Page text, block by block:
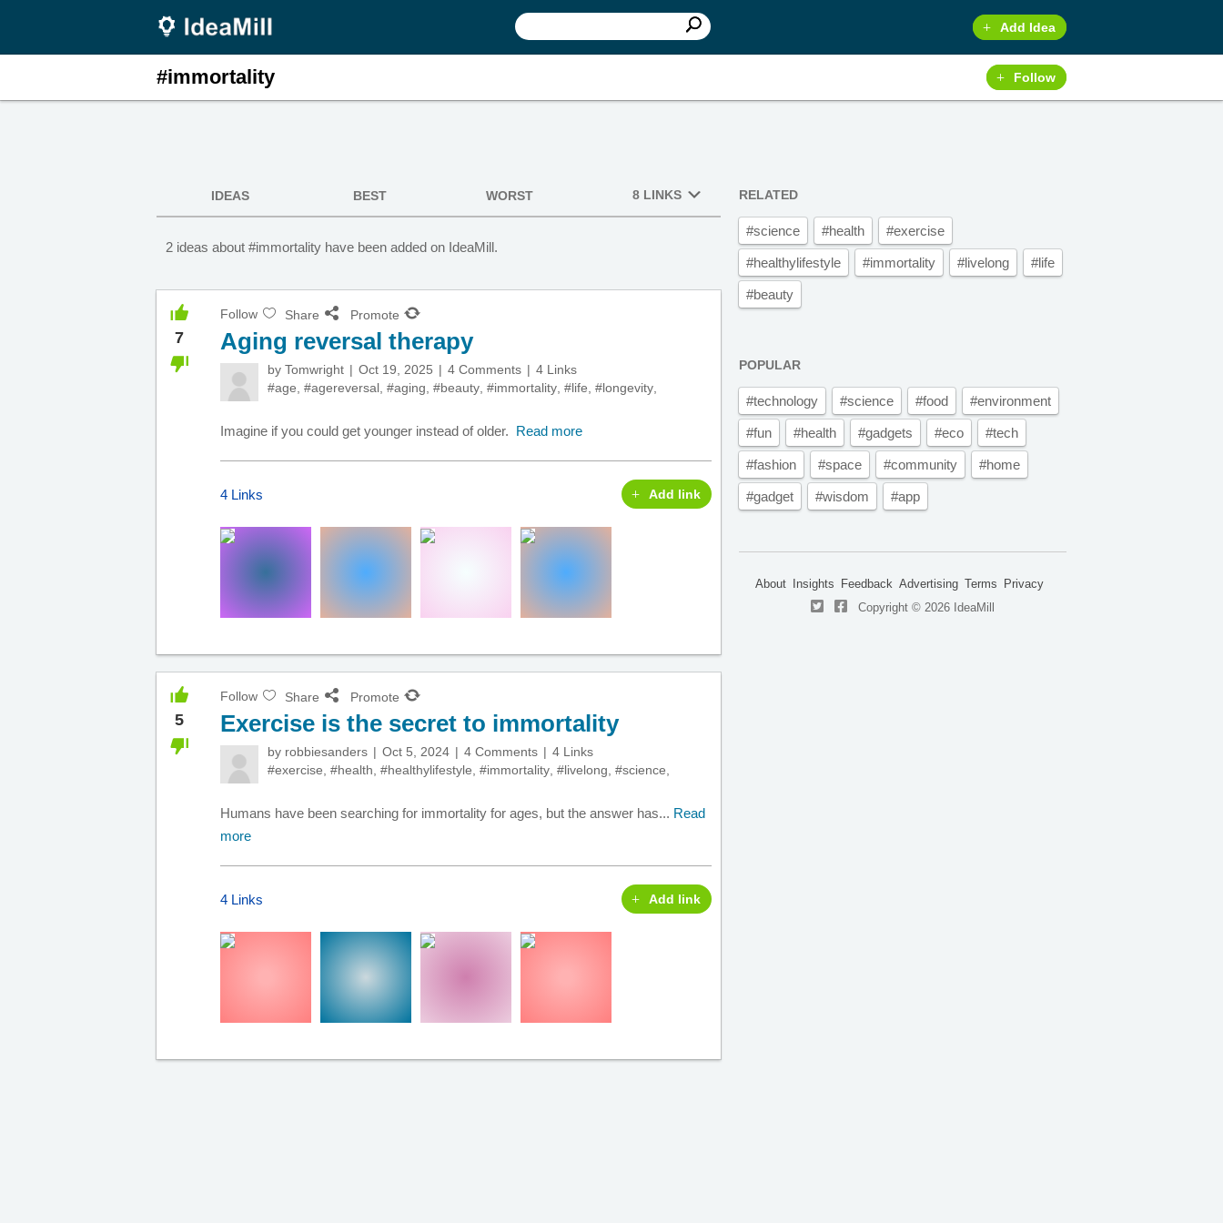
Add Idea
#immortality Follow
IDEAS BEST WORST 8 LINKS
2 ideas about #immortality have been added on IdeaMill.
7
Follow Share Promote
Aging reversal therapy
by Tomwright Oct 19, 2025 4 Comments
4 Links
#age #agereversal #aging #beauty #immortality #life #longevity
Imagine if you could get younger instead of older. Read more
4 Links Add link
5
Follow Share Promote
Exercise is the secret to immortality
by robbiesanders Oct 5, 2024 4 Comments
4 Links
#exercise #health #healthylifestyle #immortality #livelong #science
Humans have been searching for immortality for ages, but the answer has... Read
more
4 Links Add link
RELATED
#science #health #exercise
#healthylifestyle #immortality #livelong #life
#beauty
POPULAR
#technology #science #food #environment
#fun #health #gadgets #eco #tech
#fashion #space #community #home
#gadget #wisdom #app
About Insights Feedback Advertising Terms
Privacy
Copyright © 2026 IdeaMill